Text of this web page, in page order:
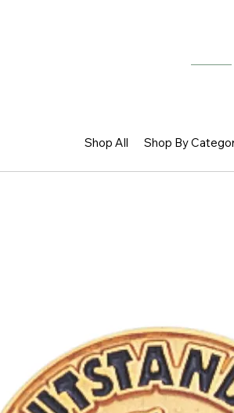
Shop All Shop By